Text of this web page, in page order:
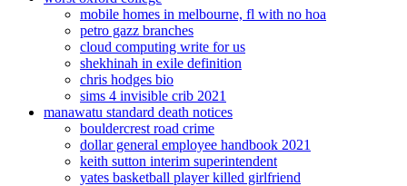
mobile homes in melbourne, fl with no hoa
petro gazz branches
cloud computing write for us
shekhinah in exile definition
chris hodges bio
sims 4 invisible crib 2021
manawatu standard death notices
bouldercrest road crime
dollar general employee handbook 2021
keith sutton interim superintendent
yates basketball player killed girlfriend